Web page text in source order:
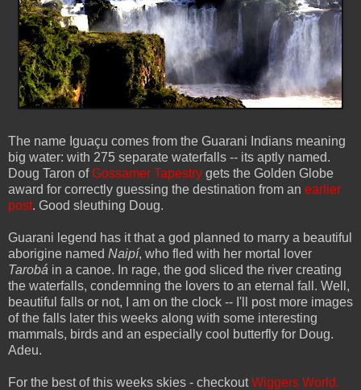
The name Iguaçu comes from the Guarani Indians meaning
big water: with 275 separate waterfalls -- its aptly named.
Doug Taron ofGossamer Tapestry gets the Golden Globe
award for correctly guessing the destination from an earlier
post. Good sleuthing Doug.
Guarani legend has it that a god planned to marry a beautiful
aborigine named Naipí, who fled with her mortal lover
Tarobá in a canoe. In rage, the god sliced the river creating
the waterfalls, condemning the lovers to an eternal fall. Well,
beautiful falls or not, I am on the clock -- I'll post more images
of the falls later this weeks along with some interesting
mammals, birds and an especially cool butterfly for Doug.
Adeu.
For the best of this weeks skies - checkoutWiggers World.